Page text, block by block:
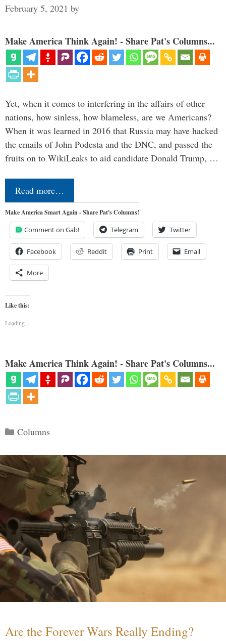
February 5, 2021 by
Make America Think Again! - Share Pat's Columns...
Yet, when it comes to interfering in the affairs of other
nations, how sinless, how blameless, are we Americans?
When it was learned in 2016 that Russia may have hacked
the emails of John Podesta and the DNC, and passed the
fruits on to WikiLeaks to aid candidate Donald Trump, …
Read more…
Make America Smart Again - Share Pat's Columns!
Comment on Gab! Telegram Twitter
Facebook Reddit Print Email
More
Like this:
Loading...
Make America Think Again! - Share Pat's Columns...
Categories
Columns
Are the Forever Wars Really Ending?